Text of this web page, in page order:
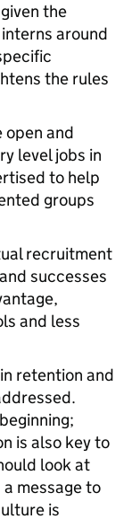
the
around
the rules
and
level jobs in
to help
groups
recruitment
successes
and less
retention and
is also key to
look at
message to
is